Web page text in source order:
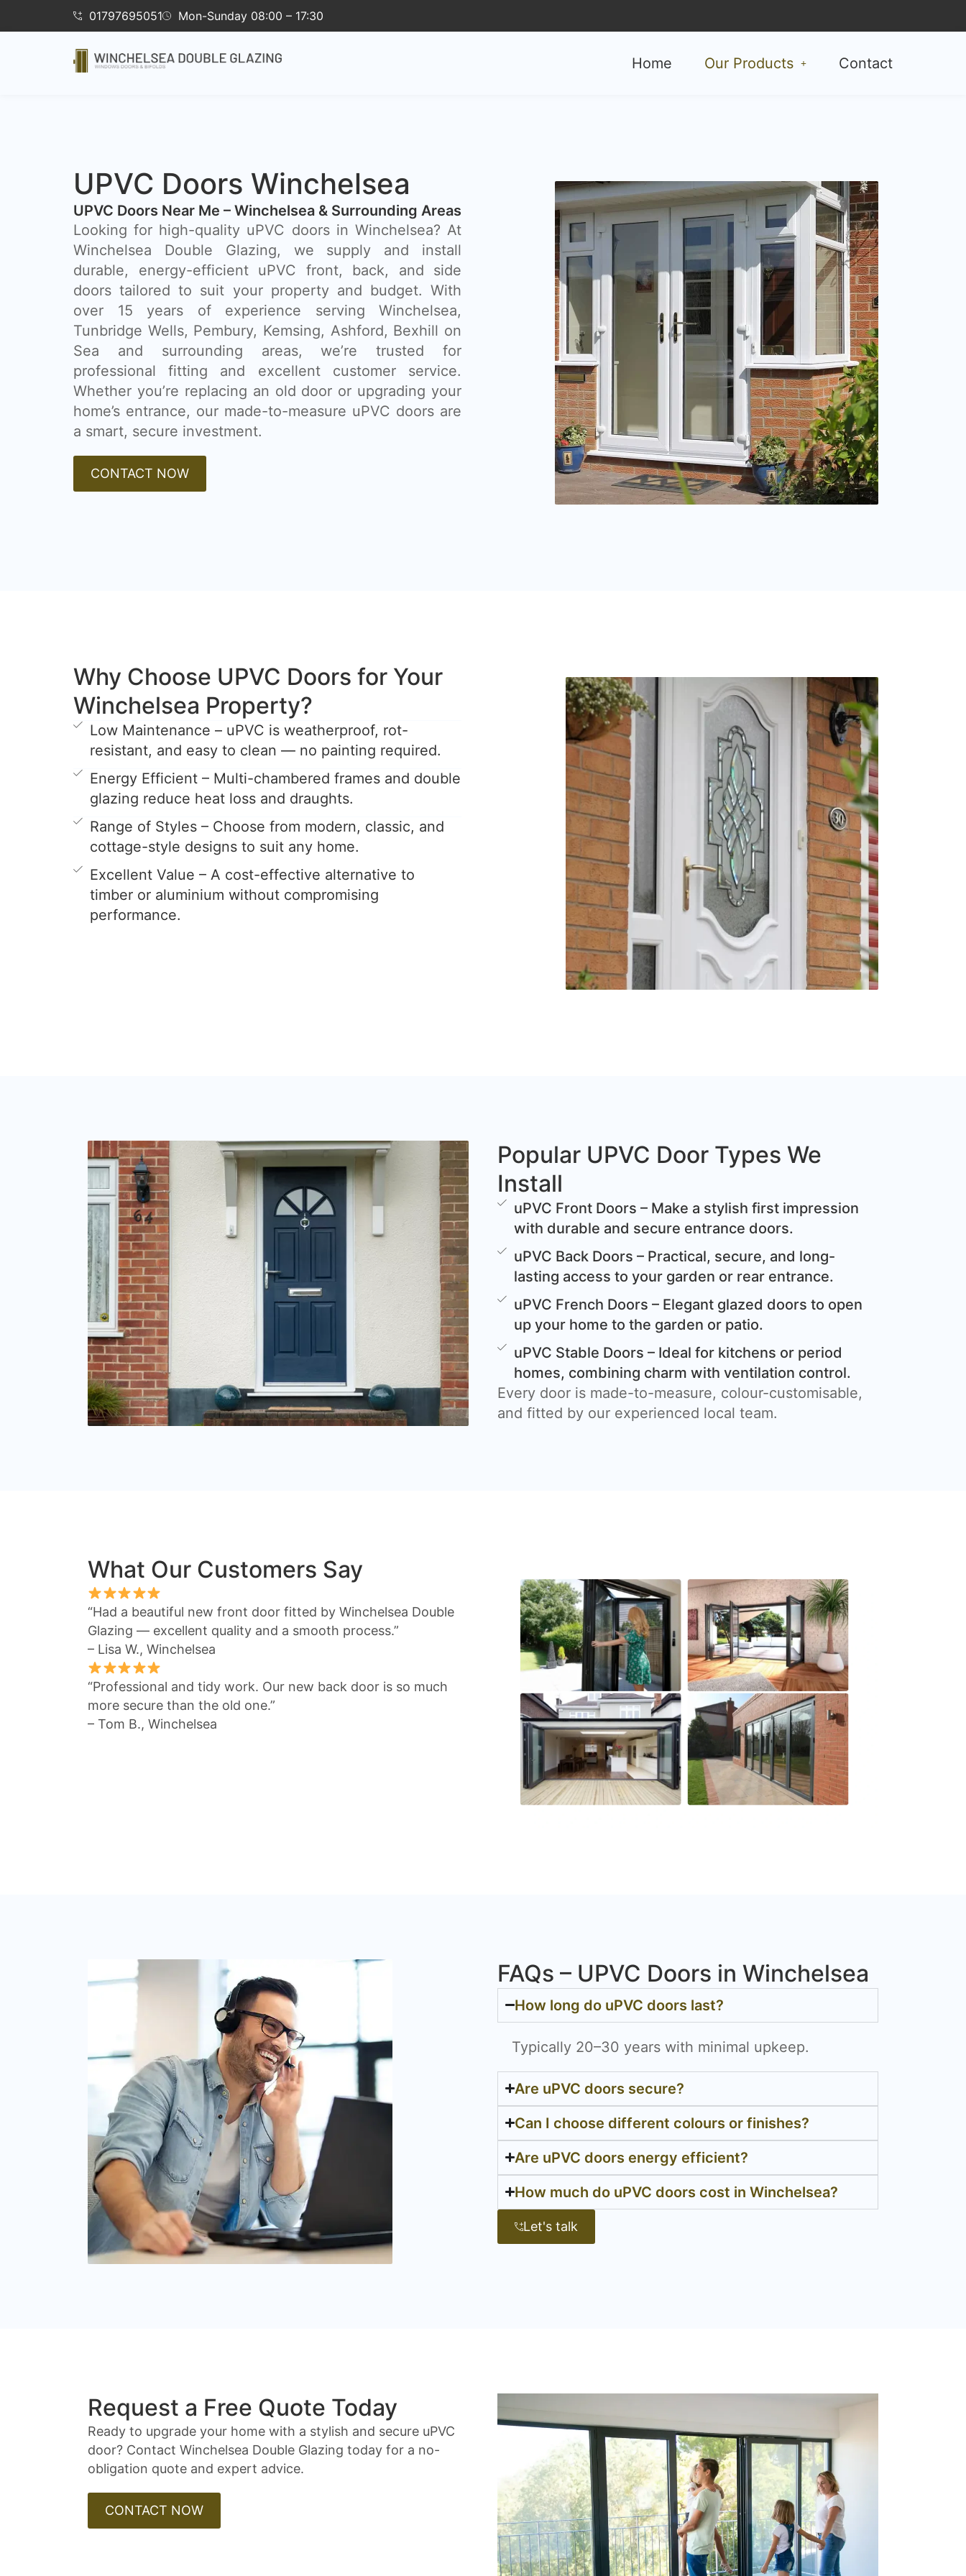
01797695051 Mon-Sunday 08:00 – 17:30
Home Our Products Contact
UPVC Doors Winchelsea
UPVC Doors Near Me – Winchelsea & Surrounding Areas
Looking for high-quality uPVC doors in Winchelsea? At
Winchelsea Double Glazing, we supply and install
durable, energy-efficient uPVC front, back, and side
doors tailored to suit your property and budget. With
over 15 years of experience serving Winchelsea,
Tunbridge Wells, Pembury, Kemsing, Ashford, Bexhill on
Sea and surrounding areas, we’re trusted for
professional fitting and excellent customer service.
Whether you’re replacing an old door or upgrading your
home’s entrance, our made-to-measure uPVC doors are
a smart, secure investment.
CONTACT NOW
Why Choose UPVC Doors for Your
Winchelsea Property?
Low Maintenance – uPVC is weatherproof, rot-
resistant, and easy to clean — no painting required.
Energy Efficient – Multi-chambered frames and double
glazing reduce heat loss and draughts.
Range of Styles – Choose from modern, classic, and
cottage-style designs to suit any home.
Excellent Value – A cost-effective alternative to
timber or aluminium without compromising
performance.
Popular UPVC Door Types We
Install
uPVC Front Doors – Make a stylish first impression
with durable and secure entrance doors.
uPVC Back Doors – Practical, secure, and long-
lasting access to your garden or rear entrance.
uPVC French Doors – Elegant glazed doors to open
up your home to the garden or patio.
uPVC Stable Doors – Ideal for kitchens or period
homes, combining charm with ventilation control.
Every door is made-to-measure, colour-customisable,
and fitted by our experienced local team.
What Our Customers Say
“Had a beautiful new front door fitted by Winchelsea Double
Glazing — excellent quality and a smooth process.”
– Lisa W., Winchelsea
“Professional and tidy work. Our new back door is so much
more secure than the old one.”
– Tom B., Winchelsea
FAQs – UPVC Doors in Winchelsea
How long do uPVC doors last?
Typically 20–30 years with minimal upkeep.
Are uPVC doors secure?
Can I choose different colours or finishes?
Are uPVC doors energy efficient?
How much do uPVC doors cost in Winchelsea?
Let's talk
Request a Free Quote Today
Ready to upgrade your home with a stylish and secure uPVC
door? Contact Winchelsea Double Glazing today for a no-
obligation quote and expert advice.
CONTACT NOW